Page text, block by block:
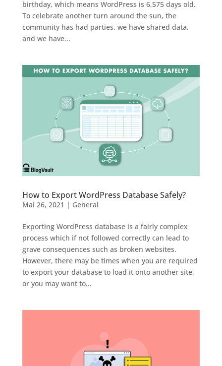
birthday, which means WordPress is 6,575 days old.
To celebrate another turn around the sun, the
community has had parties, we have shared data,
and we have...
How to Export WordPress Database Safely?
Mai 26, 2021 | General
Exporting WordPress database is a fairly complex
process which if not followed correctly can lead to
grave consequences such as broken websites.
However, there may be times when you are required
to export your database to load it onto another site,
or you may want to...